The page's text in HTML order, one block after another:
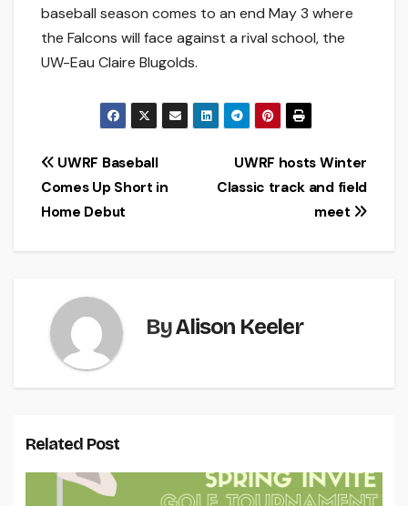
baseball season comes to an end May 3 where
the Falcons will face against a rival school, the
UW-Eau Claire Blugolds.
Post
navigation
UWRF hosts Winter
Classic track and field
meet
UWRF Baseball
Comes Up Short in
Home Debut
ByAlison Keeler
Related Post